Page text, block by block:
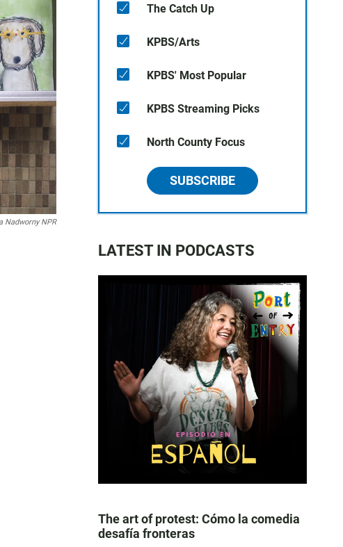
Nadworny NPR
The Catch Up
KPBS/Arts
KPBS' Most Popular
KPBS Streaming Picks
North County Focus
SUBSCRIBE
LATEST IN PODCASTS
The art of protest: Cómo la comedia
desafía fronteras